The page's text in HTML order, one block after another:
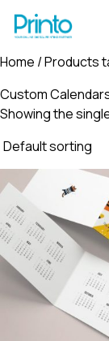
Home / Products
Custom
Showing the